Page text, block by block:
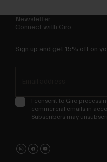
Newsletter
Connect with Giro
Sign up and get 15% off on
I consent to Giro
commercial emails in
Subscribers may